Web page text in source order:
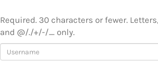
Required. 30 characters or fewer.
and @/./+/-/_ only.